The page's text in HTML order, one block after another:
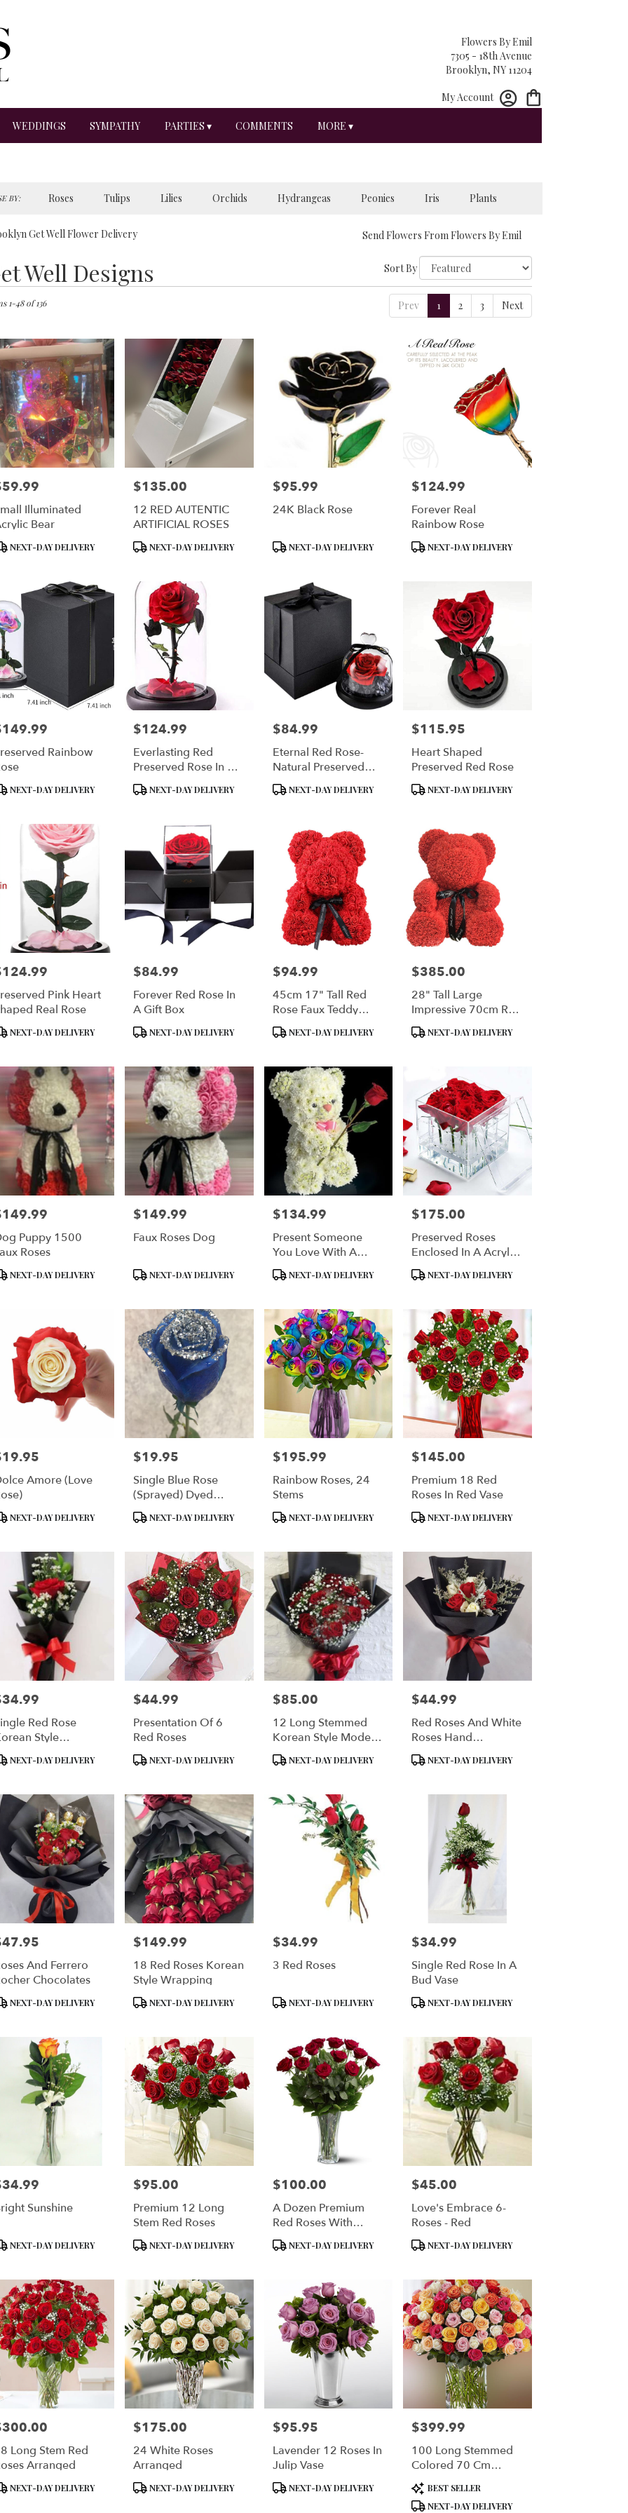
Flowers By Emil
7305 - 18th Avenue
Brooklyn, NY 11204
My Account
WEDDINGS SYMPATHY PARTIES ▾ COMMENTS MORE ▾
BY: Roses Tulips Lilies Orchids Hydrangeas Peonies Iris Plants
Sympathy
Get Well Flower Delivery Send Flowers From Flowers By Emil
Well Designs Sort By
Prev 1 2 3 Next
1-48 of 136
Illuminated
Bear
NEXT-DAY DELIVERY
Price:
$135.00
12 RED AUTENTIC
ARTIFICIAL ROSES
Product
NEXT-DAY DELIVERY
Price:
$95.99
24K Black Rose
Product
NEXT-DAY DELIVERY
Price:
$124.99
Forever Real
Rainbow Rose
Product
NEXT-DAY DELIVERY
Rainbow
NEXT-DAY DELIVERY
Price:
$124.99
Everlasting Red
Preserved Rose In A
Glass Dome
Product
NEXT-DAY DELIVERY
Price:
$84.99
Eternal Red Rose-
Natural Preserved
Flower Rose
Product
NEXT-DAY DELIVERY
Price:
$115.95
Heart Shaped
Preserved Red Rose
Product
NEXT-DAY DELIVERY
Pink Heart
Real Rose
NEXT-DAY DELIVERY
Price:
$84.99
Forever Red Rose In
A Gift Box
Product
NEXT-DAY DELIVERY
Price:
$94.99
45cm 17" Tall Red
Rose Faux Teddy
Bear
Product
NEXT-DAY DELIVERY
Price:
$385.00
28" Tall Large
Impressive 70cm Red
Rose Bear
Product
NEXT-DAY DELIVERY
Puppy 1500
Roses
NEXT-DAY DELIVERY
Price:
$149.99
Faux Roses Dog
Product
NEXT-DAY DELIVERY
Price:
$134.99
Present Someone
You Love With A
Floral Teddy Bear
Product
NEXT-DAY DELIVERY
Price:
$175.00
Preserved Roses
Enclosed In A Acrylic
Box
Product
NEXT-DAY DELIVERY
Amore (Love
NEXT-DAY DELIVERY
Price:
$19.95
Single Blue Rose
(Sprayed) Dyed
Delphium Blue Single
Rose Plain Enhanced
Product
NEXT-DAY DELIVERY
Price:
$195.99
Rainbow Roses, 24
Stems
Product
NEXT-DAY DELIVERY
Price:
$145.00
Premium 18 Red
Roses In Red Vase
Product
NEXT-DAY DELIVERY
Red Rose
Style
NEXT-DAY DELIVERY
Price:
$44.99
Presentation Of 6
Red Roses
Product
NEXT-DAY DELIVERY
Price:
$85.00
12 Long Stemmed
Korean Style Modern
Wrap
Product
NEXT-DAY DELIVERY
Price:
$44.99
Red Roses And White
Roses Hand
Wrapped
Product
NEXT-DAY DELIVERY
And Ferrero
Chocolates
NEXT-DAY DELIVERY
Price:
$149.99
18 Red Roses Korean
Style Wrapping
Product
NEXT-DAY DELIVERY
Price:
$34.99
3 Red Roses
Product
NEXT-DAY DELIVERY
Price:
$34.99
Single Red Rose In A
Bud Vase
Product
NEXT-DAY DELIVERY
Sunshine
NEXT-DAY DELIVERY
Price:
$95.00
Premium 12 Long
Stem Red Roses
Product
NEXT-DAY DELIVERY
Price:
$100.00
A Dozen Premium
Red Roses With
Special Vase
Product
NEXT-DAY DELIVERY
Price:
$45.00
Love's Embrace 6-
Roses - Red
Product
NEXT-DAY DELIVERY
Long Stem Red
Arranged
NEXT-DAY DELIVERY
Price:
$175.00
24 White Roses
Arranged
Product
NEXT-DAY DELIVERY
Price:
$95.95
Lavender 12 Roses In
Julip Vase
Product
NEXT-DAY DELIVERY
Price:
$399.99
100 Long Stemmed
Colored 70 Cm
Roses
Product
Tags:
BEST SELLER
NEXT-DAY DELIVERY